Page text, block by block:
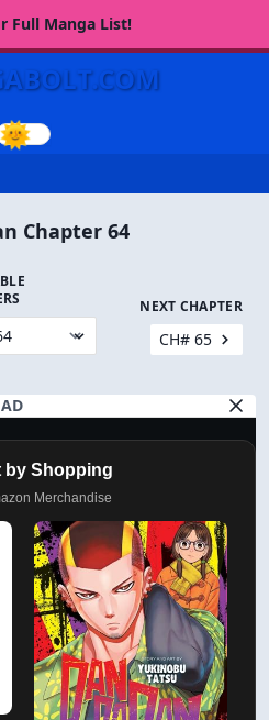
Full Manga List!
Chapter 64
NEXT CHAPTER
CH# 65
AD
by Shopping
Merchandise